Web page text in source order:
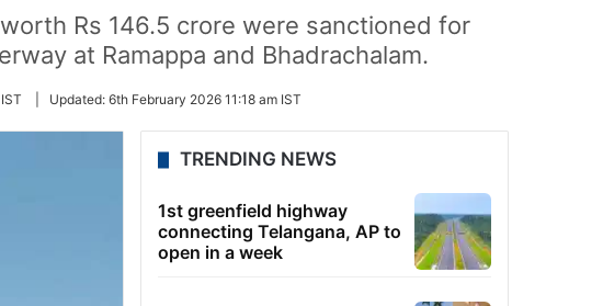
Rs 146.5 crore were sanctioned for
at Ramappa and Bhadrachalam.
Updated: 6th February 2026 11:18 am IST
TRENDING NEWS
1st greenfield highway
connecting Telangana, AP to
open in a week